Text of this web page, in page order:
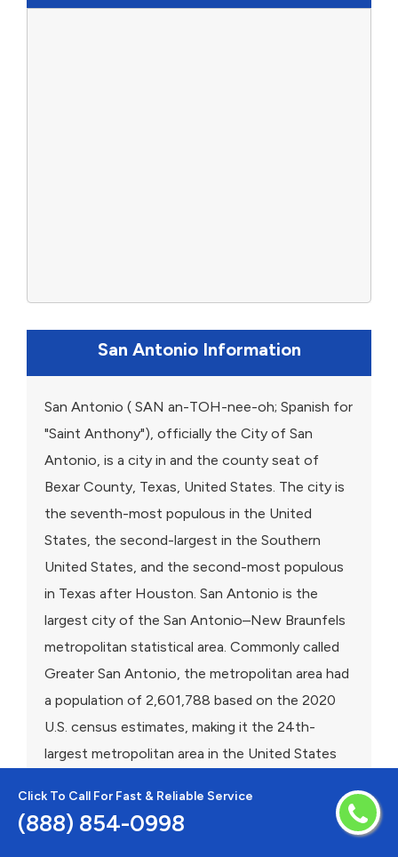
Click To Call For Fast & Reliable Service
(888) 854-0998
San Antonio Information
San Antonio ( SAN an-TOH-nee-oh; Spanish for
"Saint Anthony"), officially the City of San
Antonio, is a city in and the county seat of
Bexar County, Texas, United States. The city is
the seventh-most populous in the United
States, the second-largest in the Southern
United States, and the second-most populous
in Texas after Houston. San Antonio is the
largest city of the San Antonio–New Braunfels
metropolitan statistical area. Commonly called
Greater San Antonio, the metropolitan area had
a population of 2,601,788 based on the 2020
U.S. census estimates, making it the 24th-
largest metropolitan area in the United States
mission and colonial outpost in 1718, the city in
1731 became the first chartered civil settlement